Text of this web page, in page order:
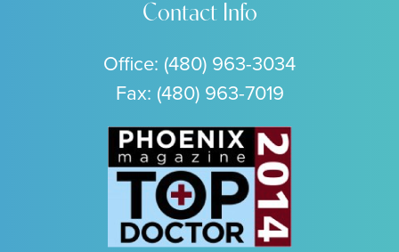
Contact Info
Office: (480) 963-3034
Fax: (480) 963-7019